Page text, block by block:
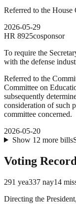
Referred to the House
2026-05-29
HR 8925cosponsor
To require the
with the defense
Referred to the
Committee on
subsequently
consideration of such
committee concerned.
2026-05-20
Show 12 more bills
Voting Record
291 yea337 nay14
Directing the